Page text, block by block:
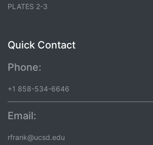
PLATES 2-3
Quick Contact
Phone:
+1 858-534-6646
Email:
rfrank@ucsd.edu